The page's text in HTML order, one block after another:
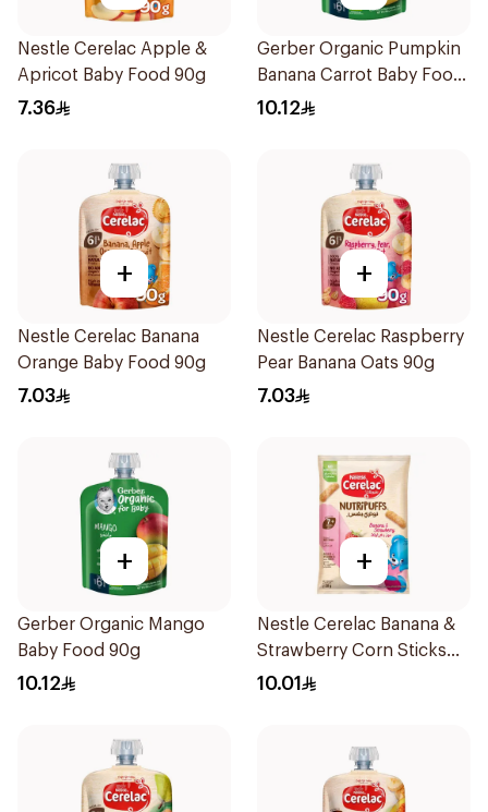
Nestle Cerelac Apple &
Apricot Baby Food 90g
7.36
Gerber Organic Pumpkin
Banana Carrot Baby Food
90g
10.12
+
Nestle Cerelac Banana
Orange Baby Food 90g
7.03
+
Nestle Cerelac Raspberry
Pear Banana Oats 90g
7.03
+
Gerber Organic Mango
Baby Food 90g
10.12
+
Nestle Cerelac Banana &
Strawberry Corn Sticks
28g
10.01